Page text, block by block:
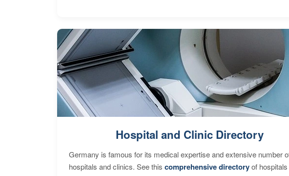
Hospital and Clinic Directory
Germany is famous for its medical expertise and extensive number
hospitals and clinics. See this comprehensive directoryof